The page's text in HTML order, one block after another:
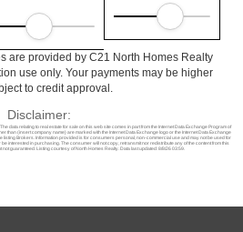
are provided by C21 North Homes Realty
use only. Your payments may be higher
to credit approval.
Disclaimer:
data relating to real estate for sale on this web site comes in part from the Internet Data Exchange Program of
than (insert company name) are marked with the Internet Data Exchange logo or the Internet Data Exchange
listing Brokers. Information provided is for consumers personal, non-commercial use and may not be used for
interested in purchasing. The consumer will not copy, retransmit nor redistribute any of the content from this
guaranteed. Listing courtesy of North Homes Realty. Data last updated: 8/8/26 03:59.